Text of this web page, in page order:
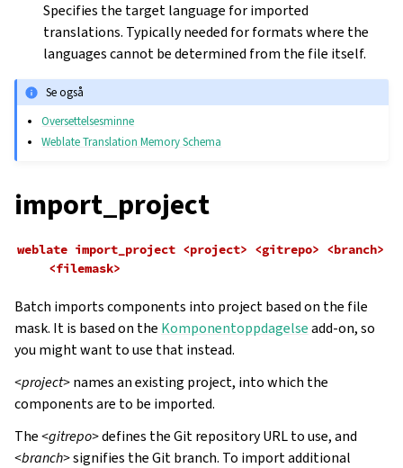
Specifies the target language for imported
translations. Typically needed for formats where the
languages cannot be determined from the file itself.
Se også
Oversettelsesminne
Weblate Translation Memory Schema
import_project
weblate import_project <project> <gitrepo> <branch>
<filemask>
Batch imports components into project based on the file
mask. It is based on the Komponentoppdagelseadd-on, so
you might want to use that instead.
<project>names an existing project, into which the
components are to be imported.
The<gitrepo>defines the Git repository URL to use, and
<branch>signifies the Git branch. To import additional